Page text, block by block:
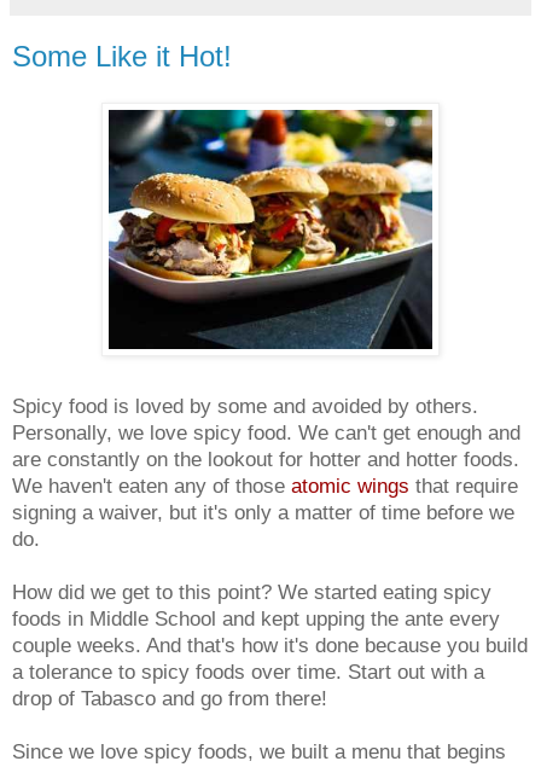
Some Like it Hot!
Spicy food is loved by some and avoided by others.
Personally, we love spicy food. We can't get enough and
are constantly on the lookout for hotter and hotter foods.
We haven't eaten any of those atomic wings that require
signing a waiver, but it's only a matter of time before we
do.
How did we get to this point? We started eating spicy
foods in Middle School and kept upping the ante every
couple weeks. And that's how it's done because you build
a tolerance to spicy foods over time. Start out with a
drop of Tabasco and go from there!
Since we love spicy foods, we built a menu that begins